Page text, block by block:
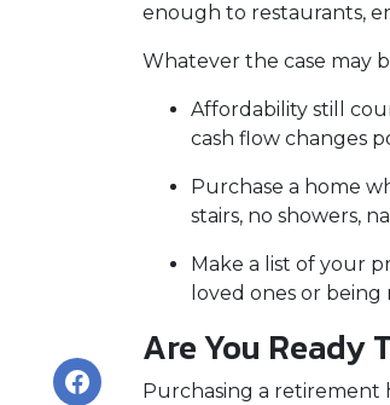
enough to restaurants,
Whatever the case may
Affordability still
cash flow changes
Purchase a home
stairs, no showers,
Make a list of your
loved ones or
Are You Ready
Purchasing a retirement